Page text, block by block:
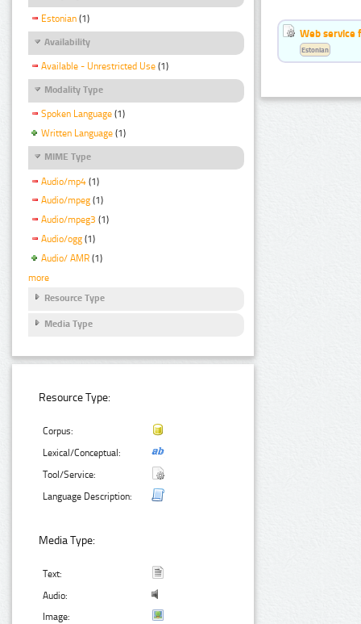
Estonian (1)
Availability
Available - Unrestricted Use (1)
Modality Type
Spoken Language (1)
Written Language (1)
MIME Type
Audio/mp4 (1)
Audio/mpeg (1)
Audio/mpeg3 (1)
Audio/ogg (1)
Audio/ AMR (1)
more
Resource Type
Media Type
Resource Type:
Corpus:
Lexical/Conceptual:
Tool/Service:
Language Description:
Media Type:
Text:
Audio:
Image:
Web service
Estonian